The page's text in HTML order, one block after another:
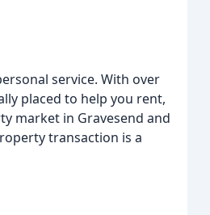
service. With over
placed to help you rent,
market in Gravesend and
transaction is a